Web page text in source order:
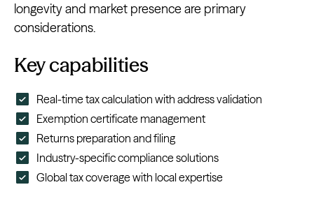
longevity and market presence are primary
considerations.
Key capabilities
Real-time tax calculation with address validation
Exemption certificate management
Returns preparation and filing
Industry-specific compliance solutions
Global tax coverage with local expertise